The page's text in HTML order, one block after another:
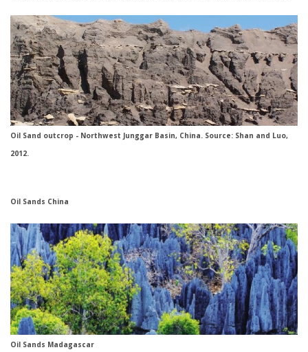
Oil Sand outcrop - Northwest Junggar Basin, China. Source: Shan and Luo,
2012.
Oil Sands China
Oil Sands Madagascar